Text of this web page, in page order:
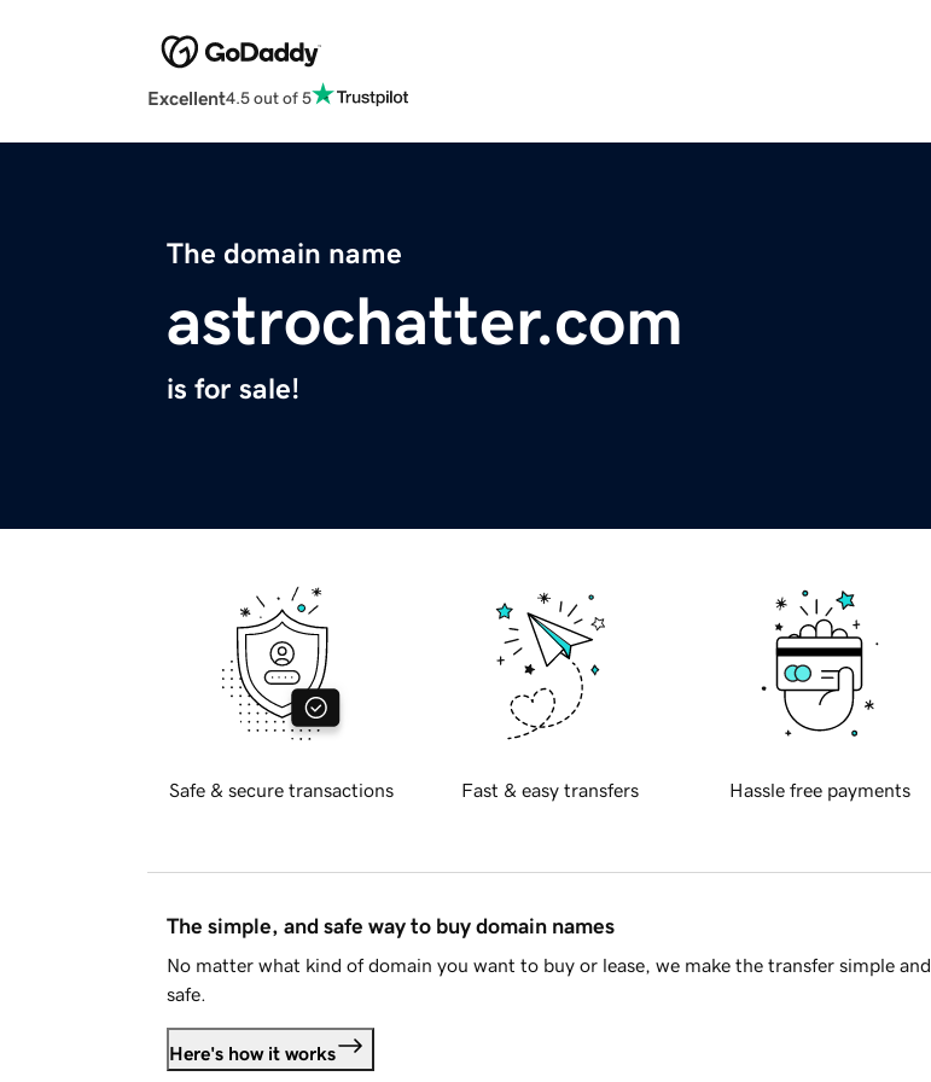
Excellent4.5 out of 5
The domain name
astrochatter.com
is for sale!
Safe & secure transactions Fast & easy transfers Hassle free payments
The simple, and safe way to buy domain names
No matter what kind of domain you want to buy or lease, we make the transfer simple and
safe.
Here's how it works